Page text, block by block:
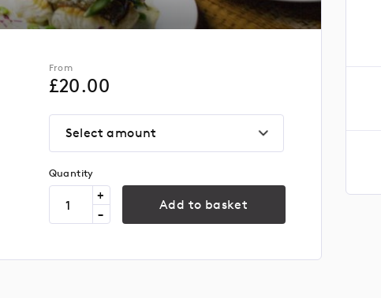
From
£20.00
Select amount
Quantity
+
- Add to basket